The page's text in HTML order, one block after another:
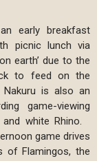
early breakfast
picnic lunch via
earth’ due to the
to feed on the
is also an
game-viewing
white Rhino.
game drives
of Flamingos, the